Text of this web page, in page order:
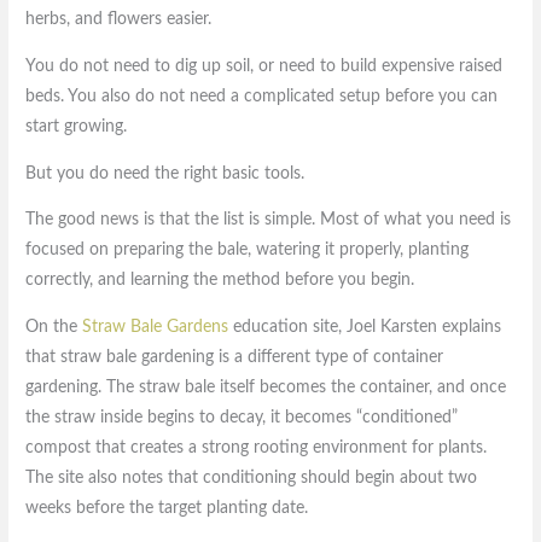
herbs, and flowers easier.
You do not need to dig up soil, or need to build expensive raised
beds. You also do not need a complicated setup before you can
start growing.
But you do need the right basic tools.
The good news is that the list is simple. Most of what you need is
focused on preparing the bale, watering it properly, planting
correctly, and learning the method before you begin.
On theStraw Bale Gardens education site, Joel Karsten explains
that straw bale gardening is a different type of container
gardening. The straw bale itself becomes the container, and once
the straw inside begins to decay, it becomes “conditioned”
compost that creates a strong rooting environment for plants.
The site also notes that conditioning should begin about two
weeks before the target planting date.